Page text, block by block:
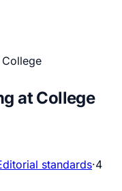
at College
standards·4